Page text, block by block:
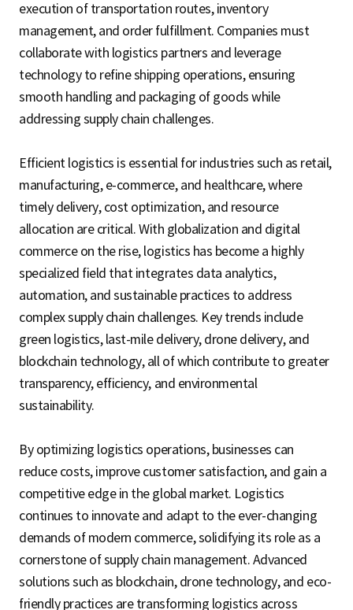
execution of transportation routes, inventory
management, and order fulfillment. Companies must
collaborate with logistics partners and leverage
technology to refine shipping operations, ensuring
smooth handling and packaging of goods while
addressing supply chain challenges.
Efficient logistics is essential for industries such as retail,
manufacturing, e-commerce, and healthcare, where
timely delivery, cost optimization, and resource
allocation are critical. With globalization and digital
commerce on the rise, logistics has become a highly
specialized field that integrates data analytics,
automation, and sustainable practices to address
complex supply chain challenges. Key trends include
green logistics, last-mile delivery, drone delivery, and
blockchain technology, all of which contribute to greater
transparency, efficiency, and environmental
sustainability.
By optimizing logistics operations, businesses can
reduce costs, improve customer satisfaction, and gain a
competitive edge in the global market. Logistics
continues to innovate and adapt to the ever-changing
demands of modern commerce, solidifying its role as a
cornerstone of supply chain management. Advanced
solutions such as blockchain, drone technology, and eco-
friendly practices are transforming logistics across